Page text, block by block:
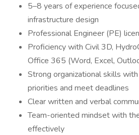
5–8 years of experience
infrastructure design
Professional Engineer (PE)
Proficiency with Civil 3D,
Office 365 (Word, Excel,
Strong organizational skills
priorities and meet deadlines
Clear written and verbal
Team-oriented mindset with
effectively